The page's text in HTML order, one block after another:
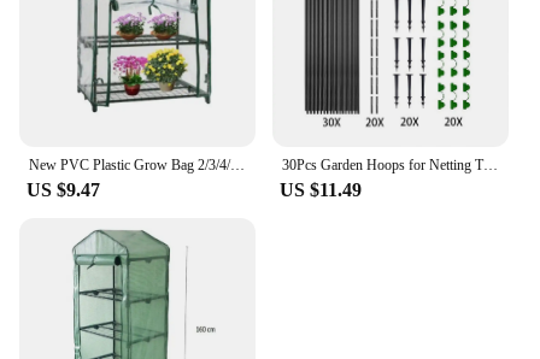
New PVC Plastic Grow Bag 2/3/4/5 Tier Outdoor Greenhouse Cover Waterproof Transparent Plant Room
US $9.47
30Pcs Garden Hoops for Netting Tunnel, Garden Hoops Greenhouse Frame Flexible Tunnel Arch Crop Protection Hoops for Raised Beds
US $11.49